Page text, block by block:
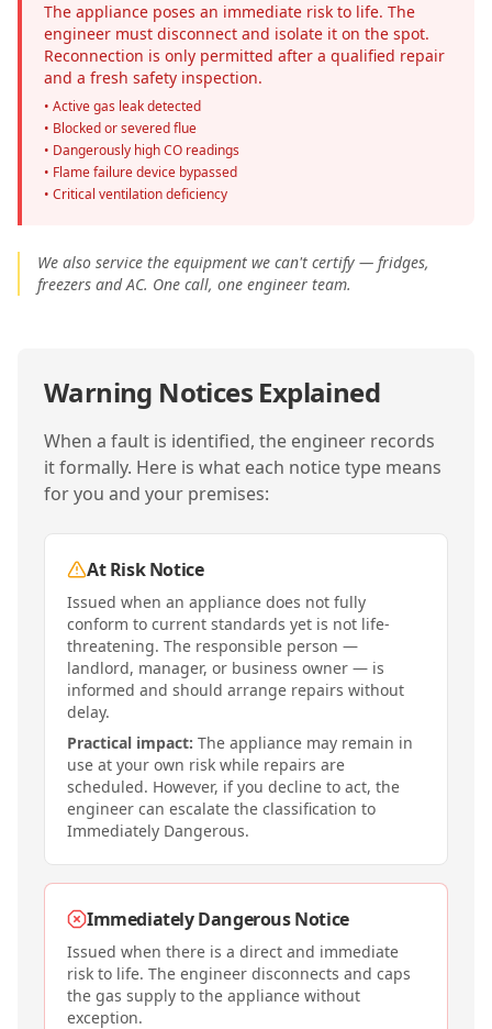
The appliance poses an immediate risk to life. The
engineer must disconnect and isolate it on the spot.
Reconnection is only permitted after a qualified repair
and a fresh safety inspection.
• Active gas leak detected
• Blocked or severed flue
• Dangerously high CO readings
• Flame failure device bypassed
• Critical ventilation deficiency
We also service the equipment we can't certify — fridges,
freezers and AC. One call, one engineer team.
Warning Notices Explained
When a fault is identified, the engineer records
it formally. Here is what each notice type means
for you and your premises:
At Risk Notice
Issued when an appliance does not fully
conform to current standards yet is not life-
threatening. The responsible person —
landlord, manager, or business owner — is
informed and should arrange repairs without
delay.
Practical impact: The appliance may remain in
use at your own risk while repairs are
scheduled. However, if you decline to act, the
engineer can escalate the classification to
Immediately Dangerous.
Immediately Dangerous Notice
Issued when there is a direct and immediate
risk to life. The engineer disconnects and caps
the gas supply to the appliance without
exception.